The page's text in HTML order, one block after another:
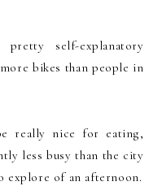
self-explanatory
bikes than people in
really nice for eating,
less busy than the city
explore of an afternoon.